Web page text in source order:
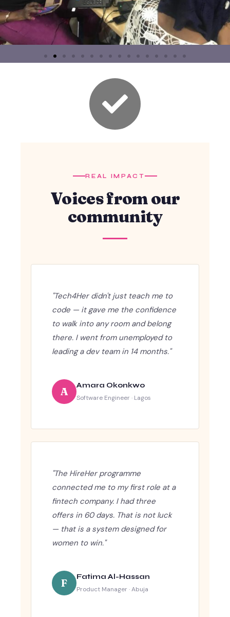
REAL IMPACT
Voices from our
community
"Tech4Her didn't just teach me to
code — it gave me the confidence
to walk into any room and belong
there. I went from unemployed to
leading a dev team in 14 months."
A Amara Okonkwo
Software Engineer · Lagos
"The HireHer programme
connected me to my first role at a
fintech company. I had three
offers in 60 days. That is not luck
— that is a system designed for
women to win."
F Fatima Al-Hassan
Product Manager · Abuja